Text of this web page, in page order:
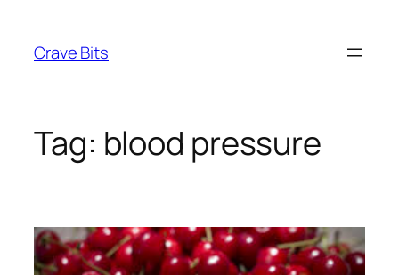
content
Crave Bits
Tag: blood pressure